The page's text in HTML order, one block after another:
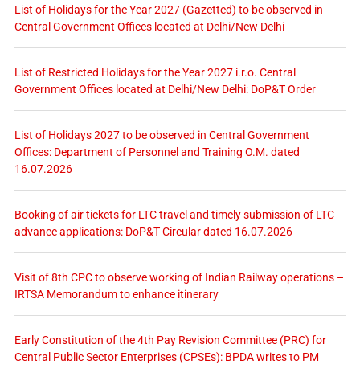
List of Holidays for the Year 2027 (Gazetted) to be observed in
Central Government Offices located at Delhi/New Delhi
List of Restricted Holidays for the Year 2027 i.r.o. Central
Government Offices located at Delhi/New Delhi: DoP&T Order
List of Holidays 2027 to be observed in Central Government
Offices: Department of Personnel and Training O.M. dated
16.07.2026
Booking of air tickets for LTC travel and timely submission of LTC
advance applications: DoP&T Circular dated 16.07.2026
Visit of 8th CPC to observe working of Indian Railway operations –
IRTSA Memorandum to enhance itinerary
Early Constitution of the 4th Pay Revision Committee (PRC) for
Central Public Sector Enterprises (CPSEs): BPDA writes to PM